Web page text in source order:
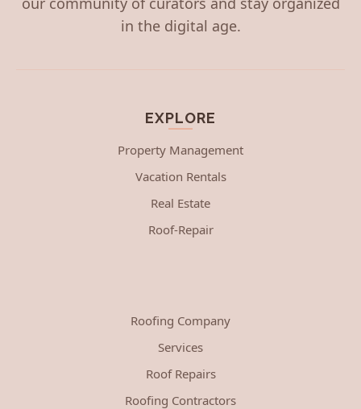
in the digital age.
EXPLORE
Property Management
Vacation Rentals
Real Estate
Roof-Repair
Roofing Company
Services
Roof Repairs
Roofing Contractors